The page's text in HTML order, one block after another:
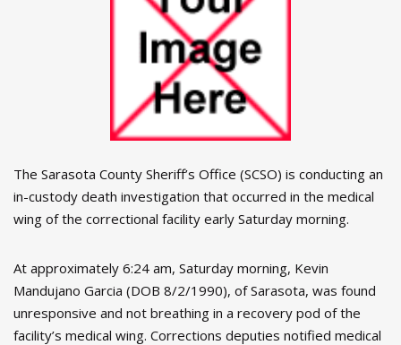
The Sarasota County Sheriff’s Office (SCSO) is conducting an
in-custody death investigation that occurred in the medical
wing of the correctional facility early Saturday morning.
At approximately 6:24 am, Saturday morning, Kevin
Mandujano Garcia (DOB 8/2/1990), of Sarasota, was found
unresponsive and not breathing in a recovery pod of the
facility’s medical wing. Corrections deputies notified medical